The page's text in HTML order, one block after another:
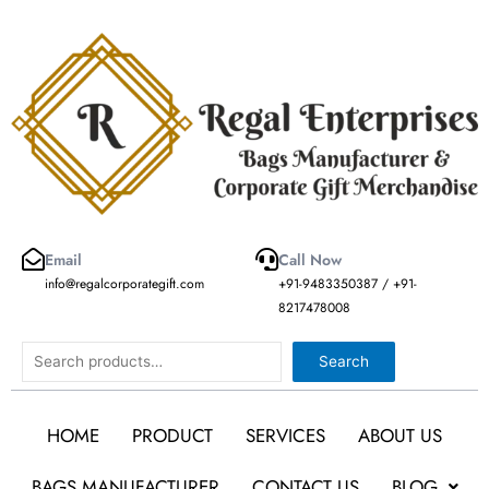
Email
info@regalcorporategift.com
Call Now
+91-9483350387 / +91-
8217478008
Search Search
HOME PRODUCT SERVICES
ABOUT US